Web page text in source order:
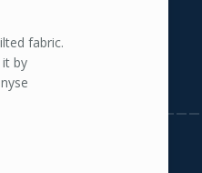
fabric.
it by